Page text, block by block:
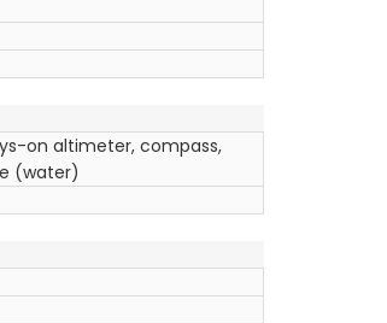
on altimeter, compass,
(water)